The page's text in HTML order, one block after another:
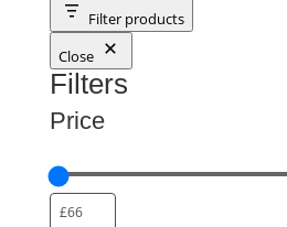
Filter products
Close
Filters
Price